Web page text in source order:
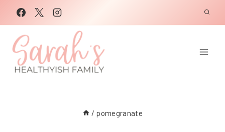
Skip
to
content
/ pomegranate